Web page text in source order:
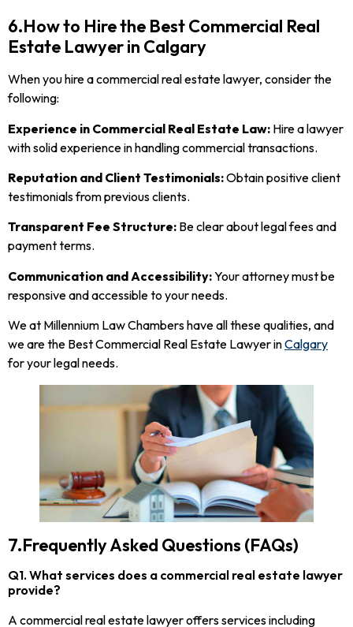
6.How to Hire the Best Commercial Real
Estate Lawyer in Calgary
When you hire a commercial real estate lawyer, consider the
following:
Experience in Commercial Real Estate Law: Hire a lawyer
with solid experience in handling commercial transactions.
Reputation and Client Testimonials:Obtain positive client
testimonials from previous clients.
Transparent Fee Structure: Be clear about legal fees and
payment terms.
Communication and Accessibility:Your attorney must be
responsive and accessible to your needs.
We at Millennium Law Chambers have all these qualities, and
we are the Best Commercial Real Estate Lawyer inCalgary
for your legal needs.
7.Frequently Asked Questions (FAQs)
Q1. What services does a commercial real estate lawyer
provide?
A commercial real estate lawyer offers services including